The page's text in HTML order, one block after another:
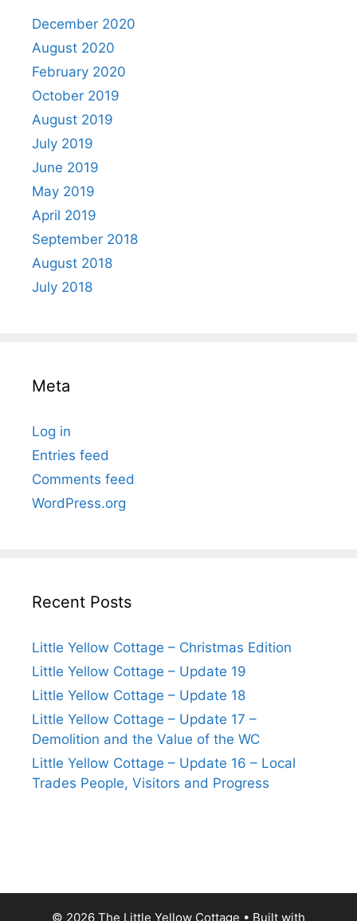
December 2020
August 2020
February 2020
October 2019
August 2019
July 2019
June 2019
May 2019
April 2019
September 2018
August 2018
July 2018
Meta
Log in
Entries feed
Comments feed
WordPress.org
Recent Posts
Little Yellow Cottage – Christmas Edition
Little Yellow Cottage – Update 19
Little Yellow Cottage – Update 18
Little Yellow Cottage – Update 17 –
Demolition and the Value of the WC
Little Yellow Cottage – Update 16 – Local
Trades People, Visitors and Progress
© 2026 The Little Yellow Cottage • Built with